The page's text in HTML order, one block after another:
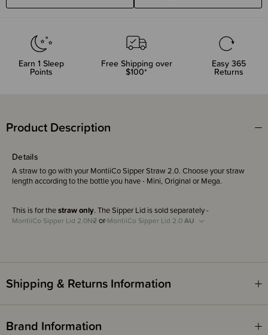
Earn 1 Sleep
Points
Free Shipping over
$100*
Easy 365
Returns
Product Description
Details
A straw to go with your MontiiCo Sipper Straw 2.0. Choose your straw
length according to the bottle you have - Mini, Original or Mega.
This is for thestraw only. The Sipper Lid is sold separately -
MontiiCo Sipper Lid 2.0NZorMontiiCo Sipper Lid 2.0AU
Shipping & Returns Information
Brand Information